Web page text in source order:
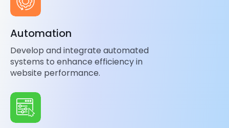
Automation
Develop and integrate automated
systems to enhance efficiency in
website performance.